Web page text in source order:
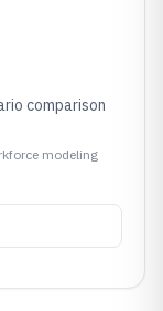
comparison
modeling